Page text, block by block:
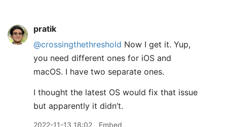
pratik
@crossingthethreshold Now I get it. Yup,
you need different ones for iOS and
macOS. I have two separate ones.
I thought the latest OS would fix that issue
but apparently it didn’t.
2022-11-13 18:02 Embed